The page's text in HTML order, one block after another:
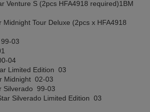
Venture S (2pcs HFA4918 required)1BM
Midnight Tour Deluxe (2pcs x HFA4918
03
04
Limited Edition 03
Midnight 02-03
Silverado 99-03
Silverado Limited Edition 03